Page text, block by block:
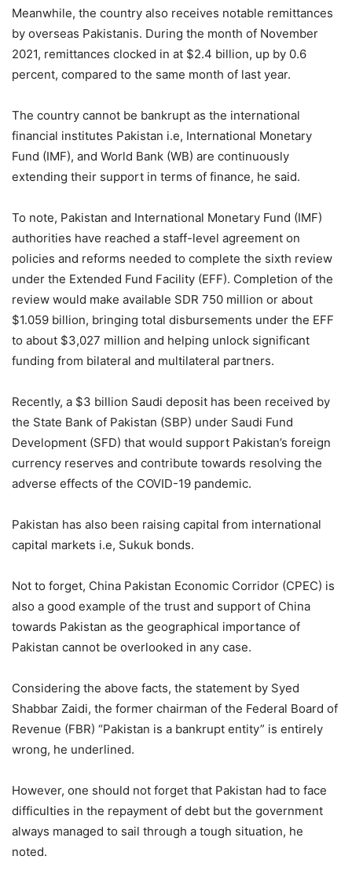
Meanwhile, the country also receives notable remittances
by overseas Pakistanis. During the month of November
2021, remittances clocked in at $2.4 billion, up by 0.6
percent, compared to the same month of last year.
The country cannot be bankrupt as the international
financial institutes Pakistan i.e, International Monetary
Fund (IMF), and World Bank (WB) are continuously
extending their support in terms of finance, he said.
To note, Pakistan and International Monetary Fund (IMF)
authorities have reached a staff-level agreement on
policies and reforms needed to complete the sixth review
under the Extended Fund Facility (EFF). Completion of the
review would make available SDR 750 million or about
$1.059 billion, bringing total disbursements under the EFF
to about $3,027 million and helping unlock significant
funding from bilateral and multilateral partners.
Recently, a $3 billion Saudi deposit has been received by
the State Bank of Pakistan (SBP) under Saudi Fund
Development (SFD) that would support Pakistan’s foreign
currency reserves and contribute towards resolving the
adverse effects of the COVID-19 pandemic.
Pakistan has also been raising capital from international
capital markets i.e, Sukuk bonds.
Not to forget, China Pakistan Economic Corridor (CPEC) is
also a good example of the trust and support of China
towards Pakistan as the geographical importance of
Pakistan cannot be overlooked in any case.
Considering the above facts, the statement by Syed
Shabbar Zaidi, the former chairman of the Federal Board of
Revenue (FBR) “Pakistan is a bankrupt entity” is entirely
wrong, he underlined.
However, one should not forget that Pakistan had to face
difficulties in the repayment of debt but the government
always managed to sail through a tough situation, he
noted.